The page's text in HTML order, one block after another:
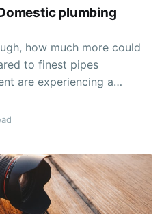
plumbing
how much more could
to finest pipes
are experiencing a
and wish to recognize how
Take the advice